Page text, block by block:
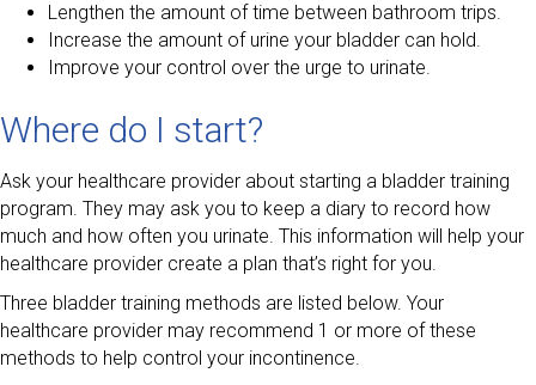
Lengthen the amount of time between bathroom trips.
Increase the amount of urine your bladder can hold.
Improve your control over the urge to urinate.
Where do I start?
Ask your healthcare provider about starting a bladder training
program. They may ask you to keep a diary to record how
much and how often you urinate. This information will help your
healthcare provider create a plan that’s right for you.
Three bladder training methods are listed below. Your
healthcare provider may recommend 1 or more of these
methods to help control your incontinence.